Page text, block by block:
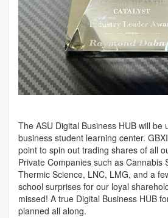
The ASU Digital Business HUB will be
business student learning center.
point to spin out trading shares of all
Private Companies such as Cannabis
Thermic Science, LNC, LMG, and a
school surprises for our loyal
missed! A true Digital Business HUB
planned all along.